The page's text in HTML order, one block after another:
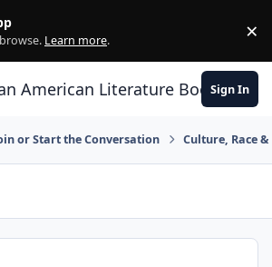
Learn more. ×
American Literature Book Club
Sign In
or Start the Conversation Culture, Race